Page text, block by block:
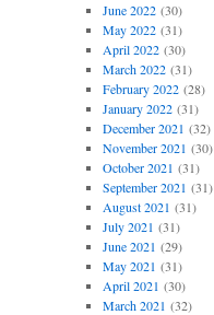
June 2022(30)
May 2022(31)
April 2022(30)
March 2022(31)
February 2022(28)
January 2022(31)
December 2021 (32)
November 2021 (30)
October 2021 (31)
September 2021 (31)
August 2021 (31)
July 2021 (31)
June 2021 (29)
May 2021 (31)
April 2021 (30)
March 2021 (32)